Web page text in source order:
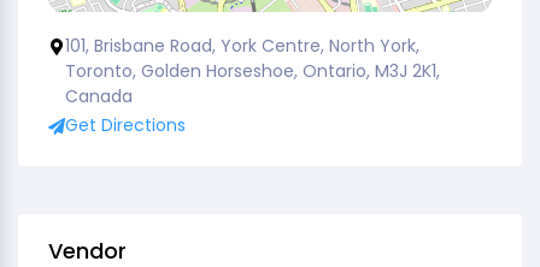
101, Brisbane Road, York Centre, North York,
Toronto, Golden Horseshoe, Ontario, M3J 2K1,
Canada
Get Directions
Vendor